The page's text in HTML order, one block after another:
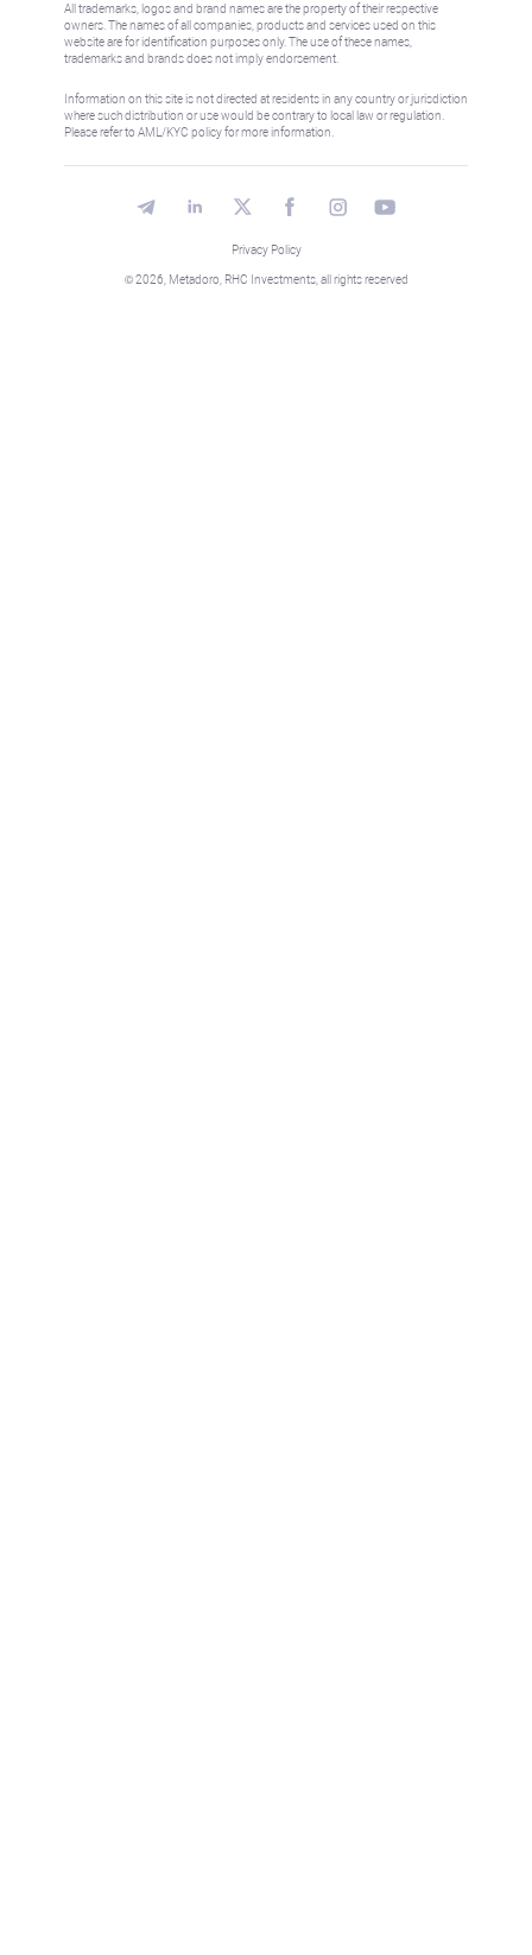
used on this website are for identification purposes only. The use of
these names, trademarks and brands does not imply endorsement.
Information on this site is not directed at residents in any country or
regulation. Please refer to AML/KYC policy for more information.
© 2026, Metadoro, RHC Investments, all rights reserved
Privacy Policy